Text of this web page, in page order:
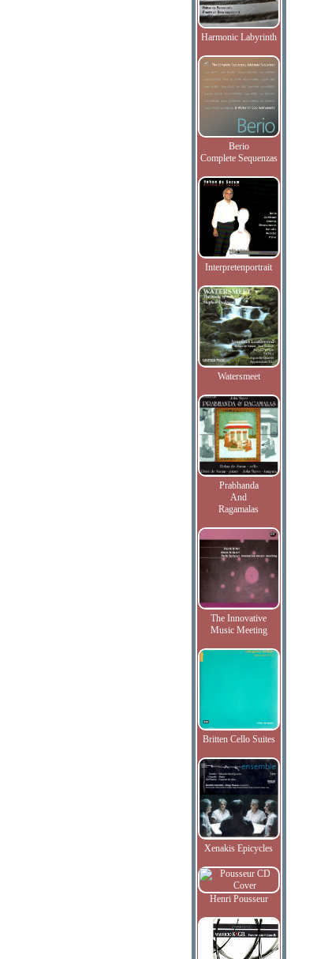
Harmonic Labyrinth
Berio
Complete Sequenzas
Interpretenportrait
Watersmeet
Prabhanda
And
Ragamalas
The Innovative
Music Meeting
Britten Cello Suites
Xenakis Epicycles
Henri Pousseur